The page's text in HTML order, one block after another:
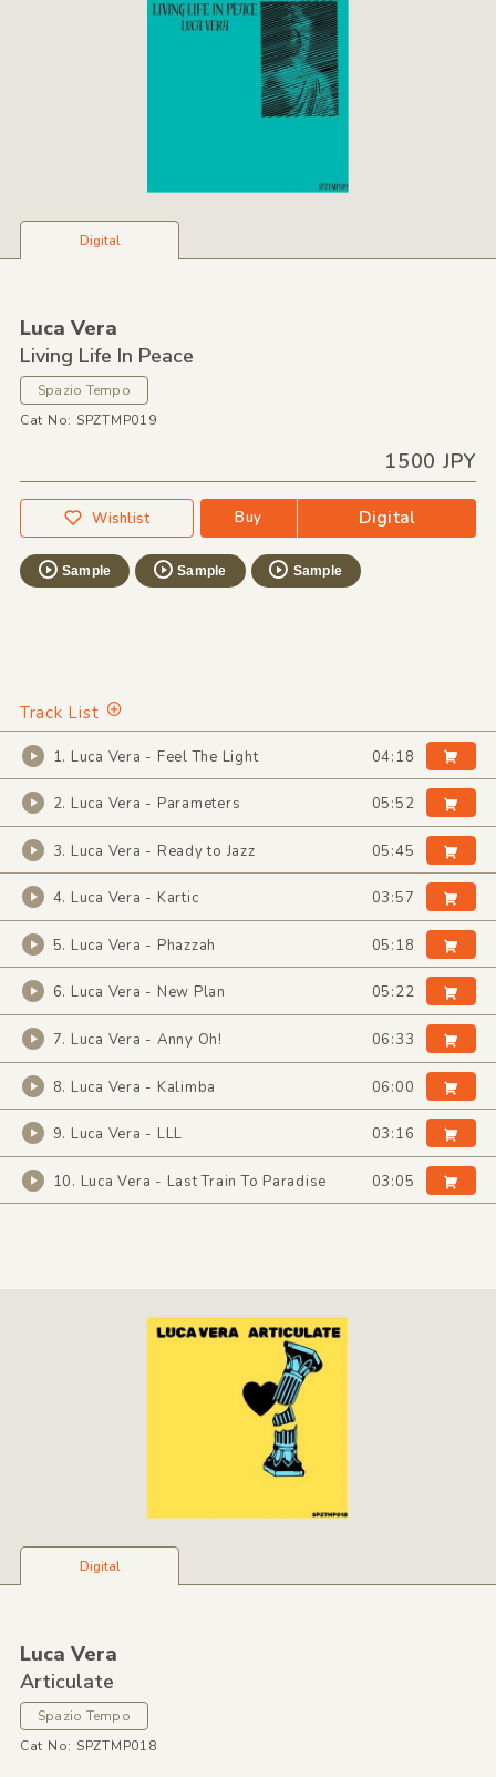
Digital
Luca Vera
Living Life In Peace
Spazio Tempo
Cat No: SPZTMP019
1500 JPY
Wishlist Buy Digital
Sample Sample Sample
Track List
1. Luca Vera - Feel The Light 04:18
2. Luca Vera - Parameters 05:52
3. Luca Vera - Ready to Jazz 05:45
4. Luca Vera - Kartic 03:57
5. Luca Vera - Phazzah 05:18
6. Luca Vera - New Plan 05:22
7. Luca Vera - Anny Oh! 06:33
8. Luca Vera - Kalimba 06:00
9. Luca Vera - LLL 03:16
10. Luca Vera - Last Train To Paradise 03:05
Digital
Luca Vera
Articulate
Spazio Tempo
Cat No: SPZTMP018